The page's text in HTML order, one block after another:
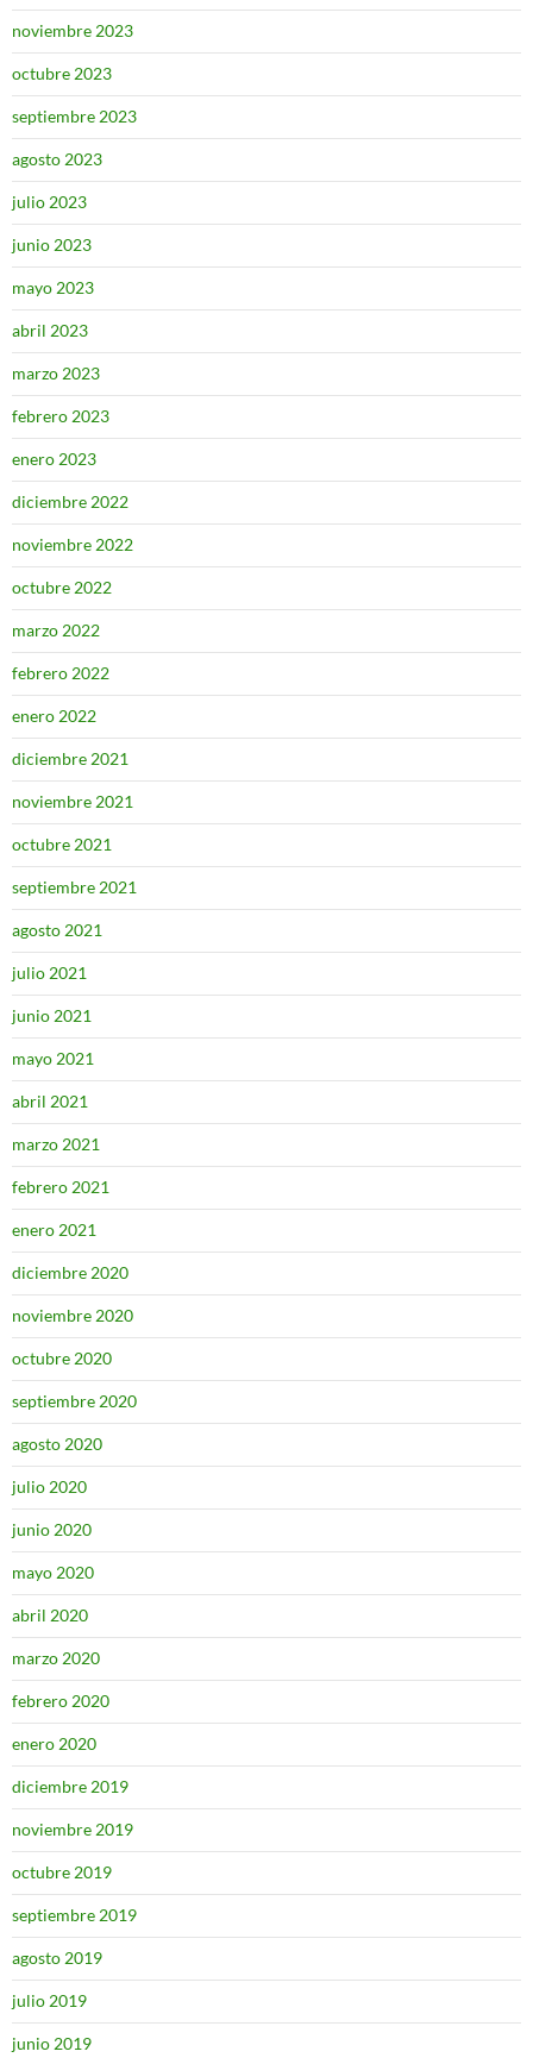
noviembre 2023
octubre 2023
septiembre 2023
agosto 2023
julio 2023
junio 2023
mayo 2023
abril 2023
marzo 2023
febrero 2023
enero 2023
diciembre 2022
noviembre 2022
octubre 2022
marzo 2022
febrero 2022
enero 2022
diciembre 2021
noviembre 2021
octubre 2021
septiembre 2021
agosto 2021
julio 2021
junio 2021
mayo 2021
abril 2021
marzo 2021
febrero 2021
enero 2021
diciembre 2020
noviembre 2020
octubre 2020
septiembre 2020
agosto 2020
julio 2020
junio 2020
mayo 2020
abril 2020
marzo 2020
febrero 2020
enero 2020
diciembre 2019
noviembre 2019
octubre 2019
septiembre 2019
agosto 2019
julio 2019
junio 2019